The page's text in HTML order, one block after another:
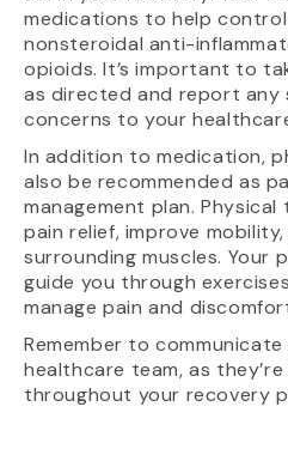
medications to help control
nonsteroidal anti-
opioids. It’s important to
as directed and report any
concerns to your
In addition to medication,
also be recommended as
management plan.
pain relief, improve
surrounding muscles. Your
guide you through
manage pain and
Remember to
healthcare team, as
throughout your recovery